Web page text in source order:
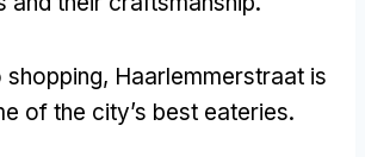
shopping, Haarlemmerstraat is
of the city’s best eateries.